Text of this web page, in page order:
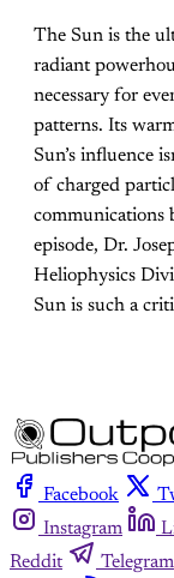
The Sun is the
radiant
necessary for
patterns. Its
Sun’s influence
of charged
communications
episode, Dr.
Heliophysics
Sun is such a
Facebook
Instagram
Reddit
Telegram